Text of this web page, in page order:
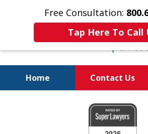
Free Consultation:
Tap Here To Call
Home Contact Us
Real Solutions
Real